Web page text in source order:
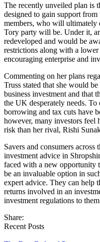
The recently unveiled plan is
designed to gain support from
members, who will ultimately
Tory party will be. Under it,
redeveloped and would be
restrictions along with a
encouraging enterprise and
Commenting on her plans
Truss stated that she would
business investment and that
the UK desperately needs.
borrowing and tax cuts have
however, many investors feel
risk than her rival, Rishi
Savers and consumers
investment advice in
faced with a new opportunity
be an invaluable option in
expert advice. They can help
returns involved in an
investment regulations to
Share:
Recent Posts